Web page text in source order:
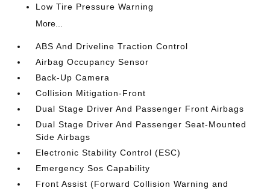
Low Tire Pressure Warning
More...
ABS And Driveline Traction Control
Airbag Occupancy Sensor
Back-Up Camera
Collision Mitigation-Front
Dual Stage Driver And Passenger Front Airbags
Dual Stage Driver And Passenger Seat-Mounted
Side Airbags
Electronic Stability Control (ESC)
Emergency Sos Capability
Front Assist (Forward Collision Warning and